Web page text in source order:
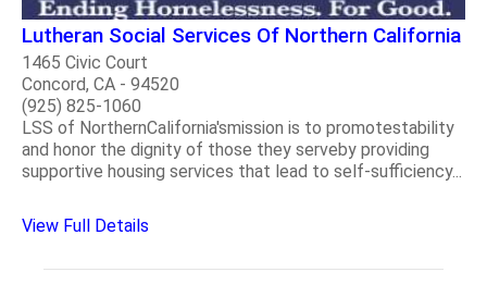
Lutheran Social Services Of Northern California
1465 Civic Court
Concord, CA - 94520
(925) 825-1060
LSS of NorthernCalifornia'smission is to promotestability
and honor the dignity of those they serveby providing
supportive housing services that lead to self-sufficiency...
View Full Details